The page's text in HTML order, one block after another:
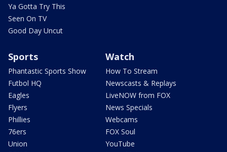
Ya Gotta Try This
Seen On TV
Good Day Uncut
Sports
Phantastic Sports Show
Futbol HQ
Eagles
Flyers
Phillies
76ers
Union
Watch
How To Stream
Newscasts & Replays
LiveNOW from FOX
News Specials
Webcams
FOX Soul
YouTube